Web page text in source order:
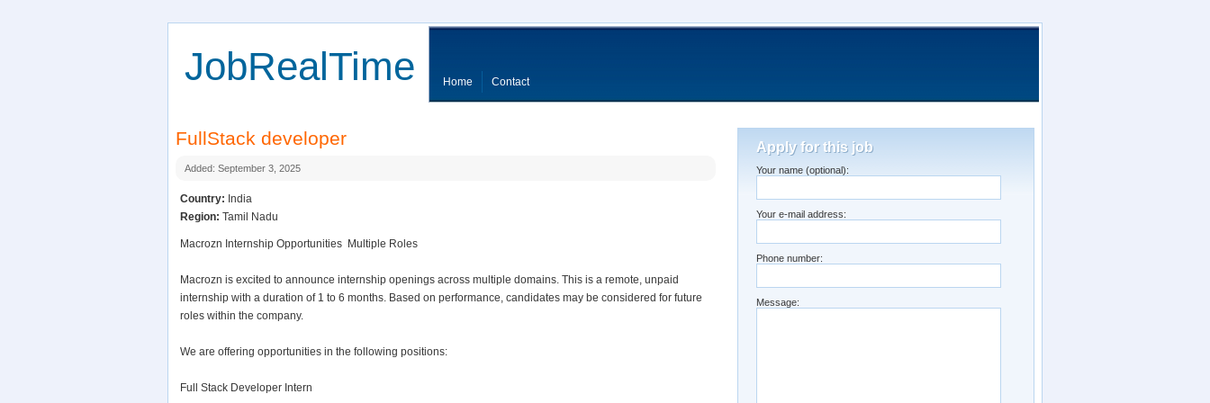
JobRealTime Home Contact
FullStack developer
Added: September 3, 2025
Country: India
Region: Tamil Nadu
Macrozn Internship Opportunities  Multiple Roles
Macrozn is excited to announce internship openings across multiple domains. This is a remote, unpaid
internship with a duration of 1 to 6 months. Based on performance, candidates may be considered for future
roles within the company.
We are offering opportunities in the following positions:
Full Stack Developer Intern
Apply for this job
Your name (optional):
Your e-mail address:
Phone number:
Message: